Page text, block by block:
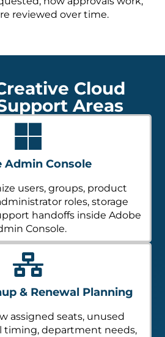
reviewed over time.
Cloud
Areas
Admin Console
users, groups, product
roles, storage
handoffs inside Adobe
Console.
& Renewal Planning
assigned seats, unused
timing, department needs,